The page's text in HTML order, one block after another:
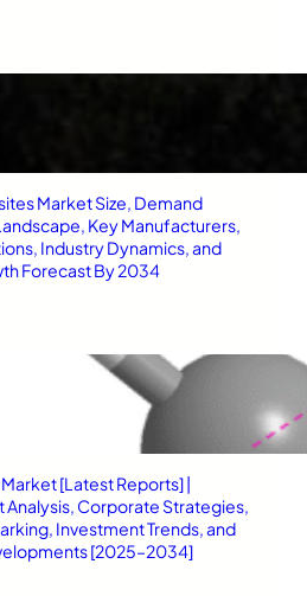
r
e Market Size, Demand
Key Manufacturers,
Industry Dynamics, and
Forecast By 2034
[Latest Reports] |
Analysis, Corporate Strategies,
Investment Trends, and
[2025–2034]